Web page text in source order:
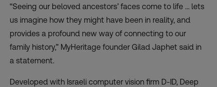
“Seeing our beloved ancestors’ faces come to life … lets
us imagine how they might have been in reality, and
provides a profound new way of connecting to our
family history,” MyHeritage founder Gilad Japhet said in
a statement.
Developed with Israeli computer vision firm D-ID, Deep